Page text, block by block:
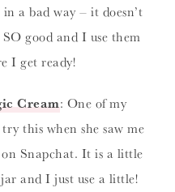
a bad way – it doesn’t
good and I use them
I get ready!
Cream: One of my
this when she saw me
on Snapchat. It is a little
and I just use a little!